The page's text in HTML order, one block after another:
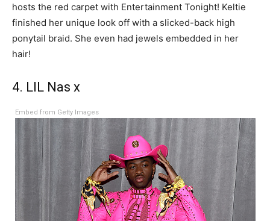
hosts the red carpet with Entertainment Tonight! Keltie
finished her unique look off with a slicked-back high
ponytail braid. She even had jewels embedded in her
hair!
4. LIL Nas x
Embed from Getty Images